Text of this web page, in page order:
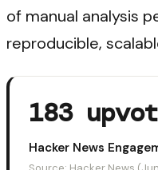
of manual analysis
reproducible,
183
Hacker News